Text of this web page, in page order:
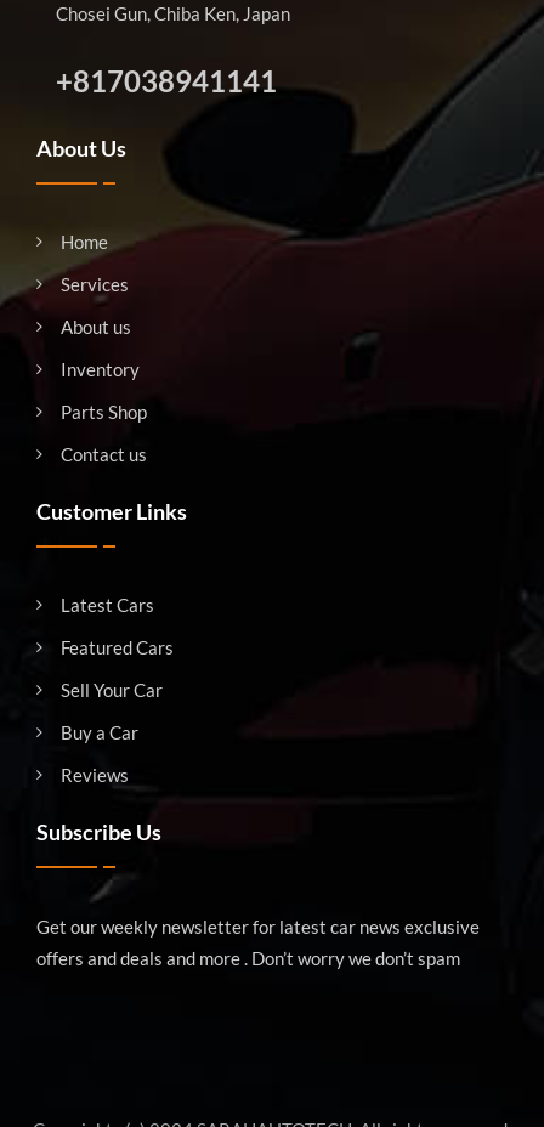
Chosei Gun, Chiba Ken, Japan
+817038941141
About Us
Home
Services
About us
Inventory
Parts Shop
Contact us
Customer Links
Latest Cars
Featured Cars
Sell Your Car
Buy a Car
Reviews
Subscribe Us
Get our weekly newsletter for latest car news exclusive
offers and deals and more . Don’t worry we don’t spam